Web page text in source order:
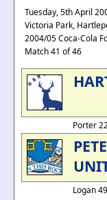
Tuesday, 5th April
Victoria Park,
2004/05 Coca-Cola
Match 41 of 46
Porter
Logan